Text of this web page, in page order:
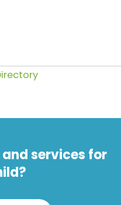
services for